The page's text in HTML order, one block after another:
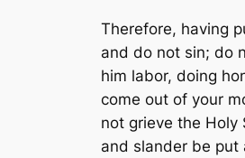
Therefore, having
and do not sin; do
him labor, doing
come out of your
not grieve the
and slander be put